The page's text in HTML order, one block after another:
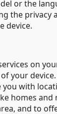
or the
the privacy
device.
on
your
with
homes and
and to